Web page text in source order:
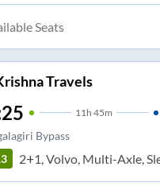
Seats
Travels
11h 45m
Bypass
2+1, Volvo, Multi-Axle,